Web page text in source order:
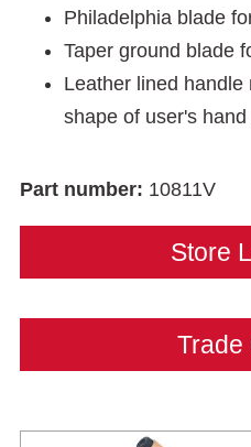
Philadelphia blade
Taper ground blade
Leather lined
shape of user's
Part number: 10811V
Store
Trade